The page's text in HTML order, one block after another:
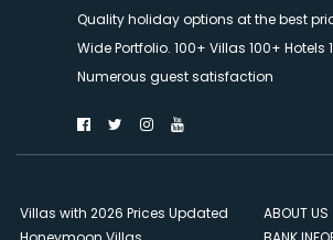
Quality holiday options at the best
Wide Portfolio. 100+ Villas 100+ Hotels
Numerous guest satisfaction
Villas with 2026 Prices Updated
ABOUT US